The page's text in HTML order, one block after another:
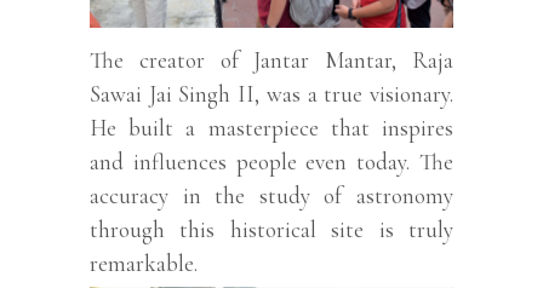
The creator of Jantar Mantar, Raja
Sawai Jai Singh II, was a true visionary.
He built a masterpiece that inspires
and influences people even today. The
accuracy in the study of astronomy
through this historical site is truly
remarkable.